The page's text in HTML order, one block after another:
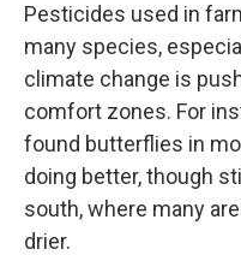
Pesticides used in
many species,
climate change is
comfort zones. For
found butterflies in
doing better, though
south, where many
drier.